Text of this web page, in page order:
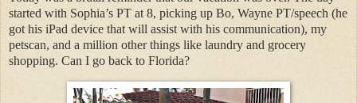
started with Sophia’s PT at 8, picking up Bo, Wayne PT/speech (he
got his iPad device that will assist with his communication), my
petscan, and a million other things like laundry and grocery
shopping. Can I go back to Florida?